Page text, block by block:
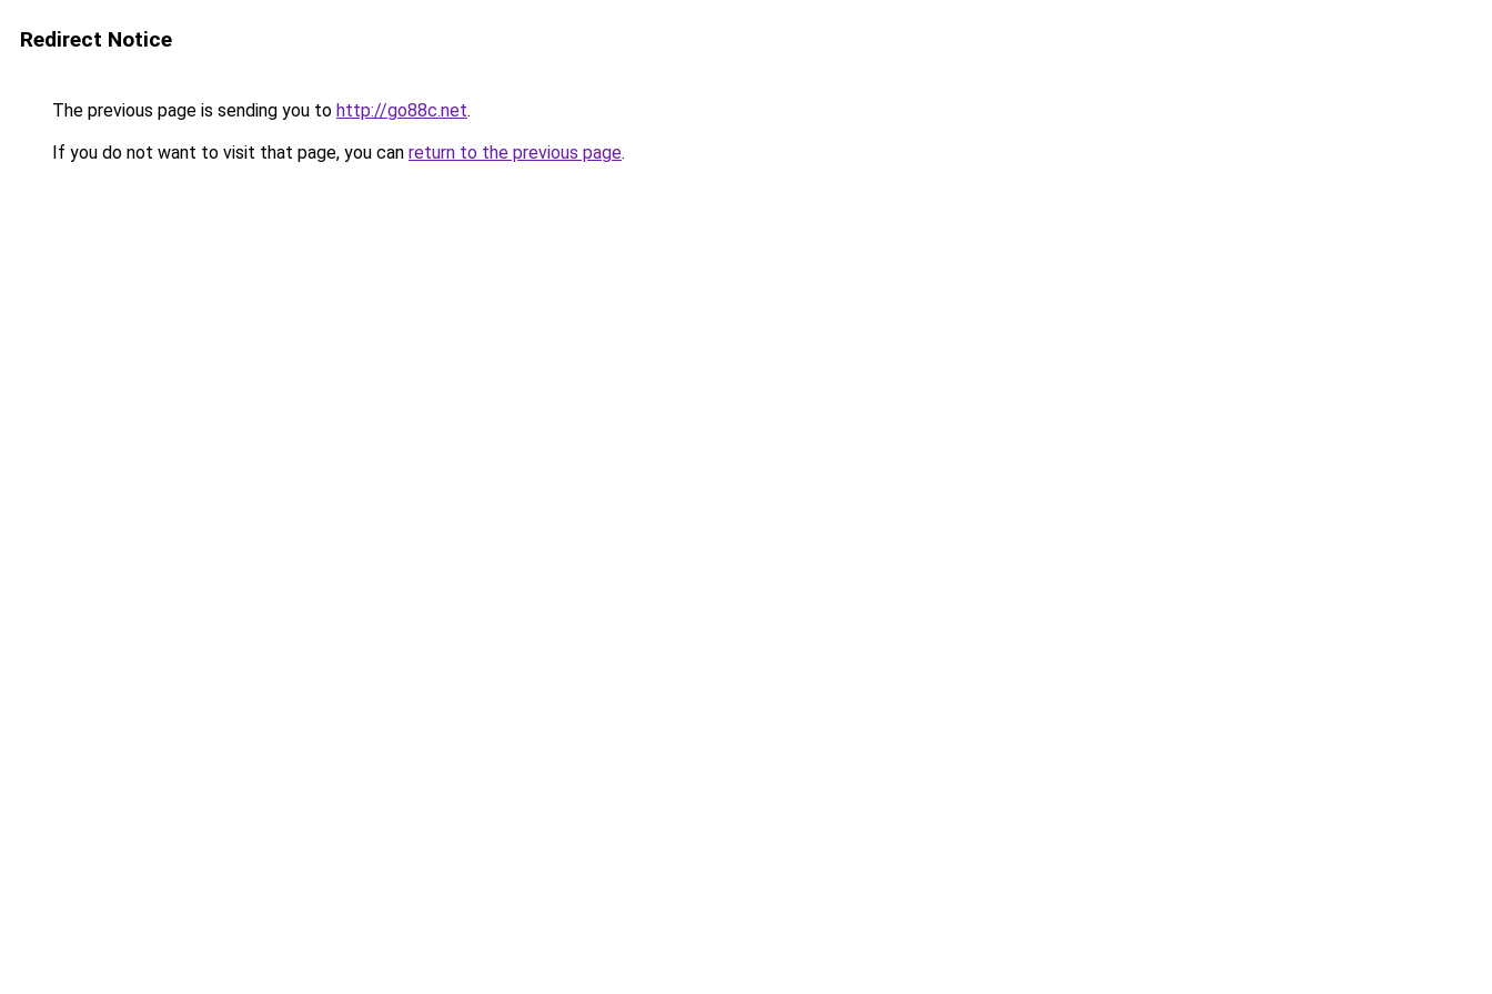
Redirect Notice
The previous page is sending you to http://go88c.net.
If you do not want to visit that page, you can return to the previous page.